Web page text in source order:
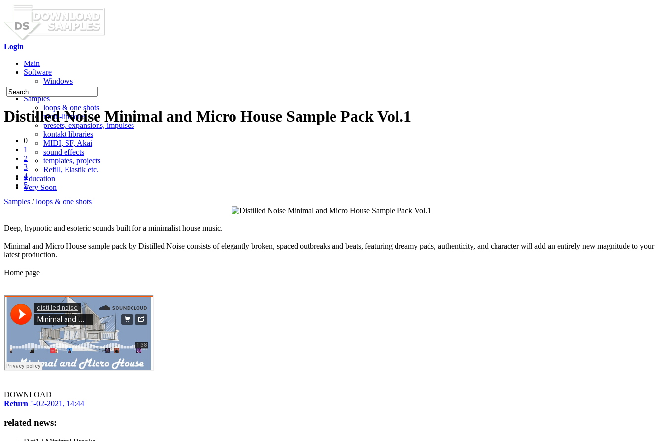
Login
Main
Software
Windows
Mac OS X
Samples
loops & one shots
multi-libraries
presets, expansions, impulses
kontakt libraries
MIDI, SF, Akai
sound effects
templates, projects
Refill, Elastik etc.
Education
Very Soon
Distilled Noise Minimal and Micro House Sample Pack Vol.1
0
1
2
3
4
5
Samples /loops & one shots
Deep, hypnotic and esoteric sounds built for a minimalist house music.
Minimal and Micro House sample pack by Distilled Noise consists of elegantly broken, spaced outbreaks and beats, featuring dreamy pads, authenticity, and character will add an entirely new magnitude to your
latest production.
Home page
DOWNLOAD
Return 5-02-2021, 14:44
related news: